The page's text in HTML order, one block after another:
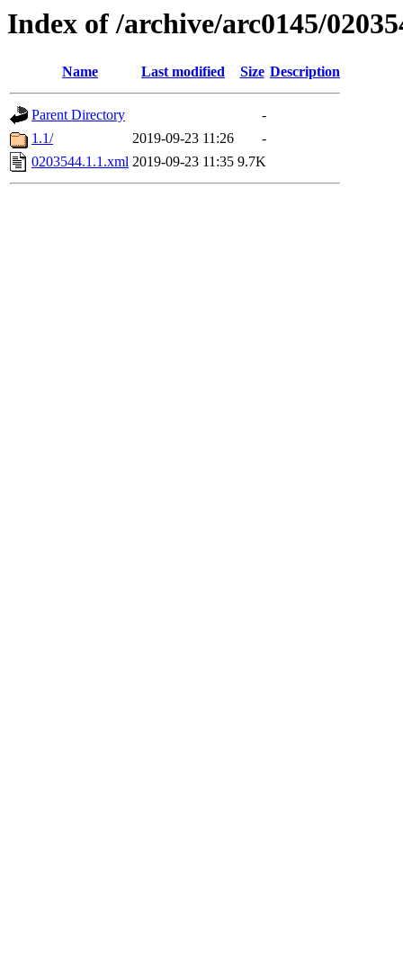
Index of /archive/arc0145/
Name Last modified Size Description
Parent Directory
-
1.1/
2019-09-23 11:26
-
0203544.1.1.xml 2019-09-23 11:35 9.7K